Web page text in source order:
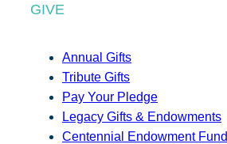
GIVE
Annual Gifts
Tribute Gifts
Pay Your Pledge
Legacy Gifts & Endowments
Centennial Endowment Fund